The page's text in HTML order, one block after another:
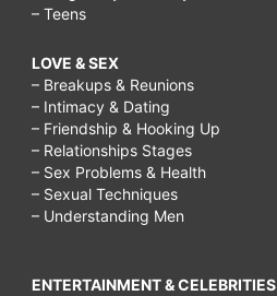
– Teens
LOVE & SEX
– Breakups & Reunions
– Intimacy & Dating
– Friendship & Hooking Up
– Relationships Stages
– Sex Problems & Health
– Sexual Techniques
– Understanding Men
ENTERTAINMENT & CELEBRITIES